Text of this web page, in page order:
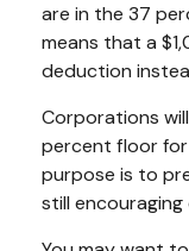
are in the 37
means that a
deduction
Corporations
percent floor
purpose is to
still